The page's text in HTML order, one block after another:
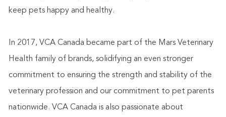
keep pets happy and healthy.
In 2017, VCA Canada became part of the Mars Veterinary
Health family of brands, solidifying an even stronger
commitment to ensuring the strength and stability of the
veterinary profession and our commitment to pet parents
nationwide. VCA Canada is also passionate about